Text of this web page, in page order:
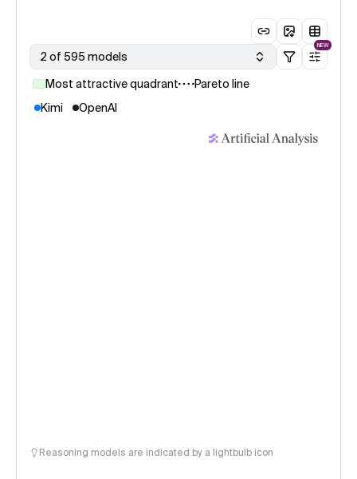
2 of 595 models
NEW
Most attractive quadrant
Pareto line
Kimi
OpenAI
Reasoning models are indicated by a lightbulb icon